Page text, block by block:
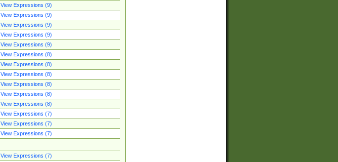
View Expressions (9)
View Expressions (9)
View Expressions (9)
View Expressions (9)
View Expressions (9)
View Expressions (8)
View Expressions (8)
View Expressions (8)
View Expressions (8)
View Expressions (8)
View Expressions (8)
View Expressions (7)
View Expressions (7)
View Expressions (7)
View Expressions (7)